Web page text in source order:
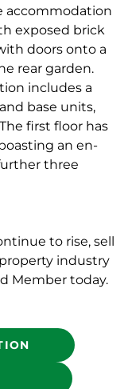
accommodation
exposed brick
doors onto a
rear garden.
includes a
base units,
first floor has
an en-
three
to rise, sell
industry
Member today.